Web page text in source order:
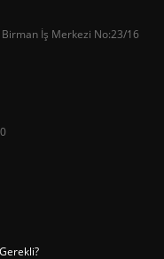
İş Merkezi No:23/16